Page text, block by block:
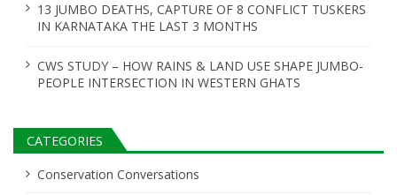
13 JUMBO DEATHS, CAPTURE OF 8 CONFLICT TUSKERS
IN KARNATAKA THE LAST 3 MONTHS
CWS STUDY – HOW RAINS & LAND USE SHAPE JUMBO-
PEOPLE INTERSECTION IN WESTERN GHATS
CATEGORIES
Conservation Conversations